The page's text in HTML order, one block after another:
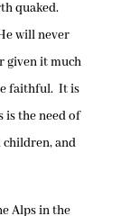
quaked.
will never
given it much
faithful. It is
is the need of
and
Alps in the